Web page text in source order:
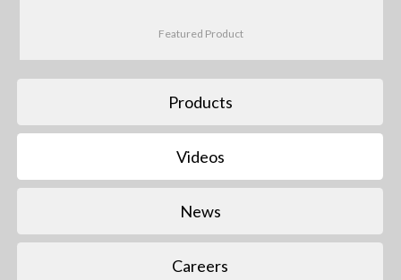
Featured Product
Products
Videos
News
Careers